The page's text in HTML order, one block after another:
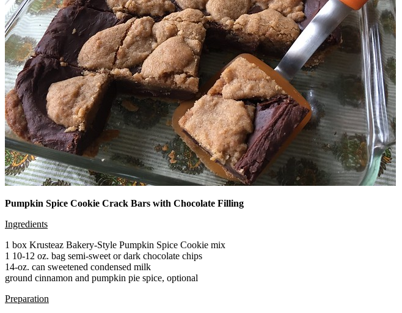
Pumpkin Spice Cookie Crack Bars with Chocolate Filling
Ingredients
1 box Krusteaz Bakery-Style Pumpkin Spice Cookie mix
1 10-12 oz. bag semi-sweet or dark chocolate chips
14-oz. can sweetened condensed milk
ground cinnamon and pumpkin pie spice, optional
Preparation